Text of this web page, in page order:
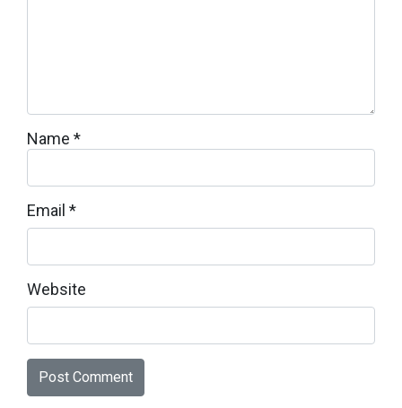
Name *
Email *
Website